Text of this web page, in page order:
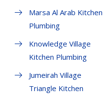
Marsa Al Arab Kitchen
Plumbing
Knowledge Village
Kitchen Plumbing
Jumeirah Village
Triangle Kitchen